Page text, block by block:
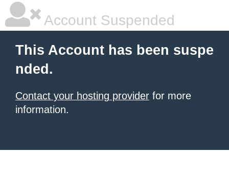
Account Suspended
This Account has been suspe
nded.
Contact your hosting provider for more
information.